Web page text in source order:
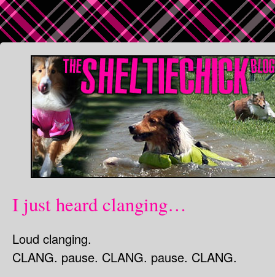
I just heard clanging…
Loud clanging.
CLANG. pause. CLANG. pause. CLANG.